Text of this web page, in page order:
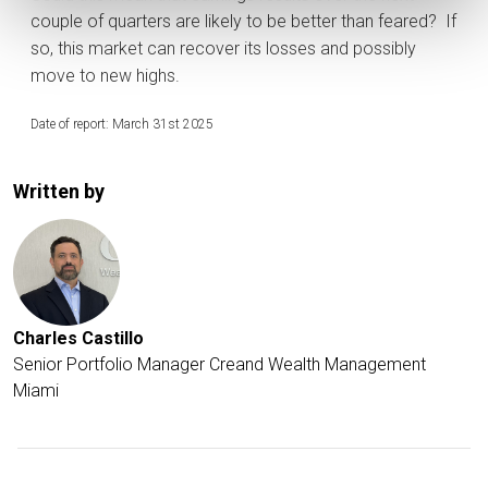
couple of quarters are likely to be better than feared? If
so, this market can recover its losses and possibly
move to new highs.
Date of report: March 31st 2025
Written by
Charles Castillo
Senior Portfolio Manager Creand Wealth Management
Miami